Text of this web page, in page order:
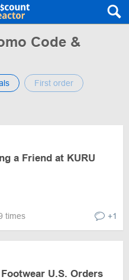
Code &
First order
a Friend at KURU
times +1
U.S. Orders